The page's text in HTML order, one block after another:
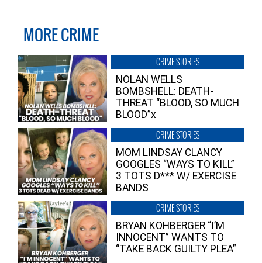
MORE CRIME
CRIME STORIES
NOLAN WELLS
BOMBSHELL: DEATH-
THREAT “BLOOD, SO MUCH
BLOOD”x
CRIME STORIES
MOM LINDSAY CLANCY
GOOGLES “WAYS TO KILL”
3 TOTS D*** W/ EXERCISE
BANDS
CRIME STORIES
BRYAN KOHBERGER “I’M
INNOCENT” WANTS TO
“TAKE BACK GUILTY PLEA”